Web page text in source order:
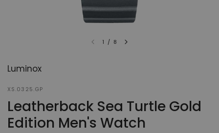
1 / 8
Luminox
XS.0325.GP
Leatherback Sea Turtle Gold
Edition Men's Watch